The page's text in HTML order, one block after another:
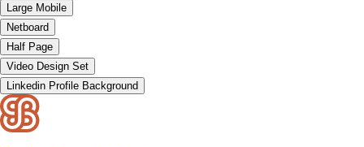
Large Mobile
Netboard
Half Page
Video Design Set
Linkedin Profile Background